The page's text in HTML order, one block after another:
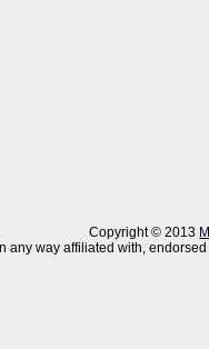
Copyright © 2013
any way affiliated with,